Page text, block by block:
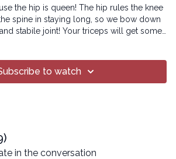
the hip is queen! The hip rules the knee
spine in staying long, so we bow down
stabile joint! Your triceps will get some
Yoga® Inc.
without the prior written permission of the
to watch
)
in the conversation